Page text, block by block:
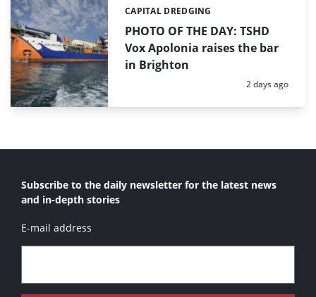
PHOTO OF THE DAY: TSHD
Vox Apolonia raises the bar
in Brighton
Categories:
CAPITAL DREDGING
Posted:
2 days ago
Subscribe to the daily newsletter for the latest news
and in-depth stories
E-mail address